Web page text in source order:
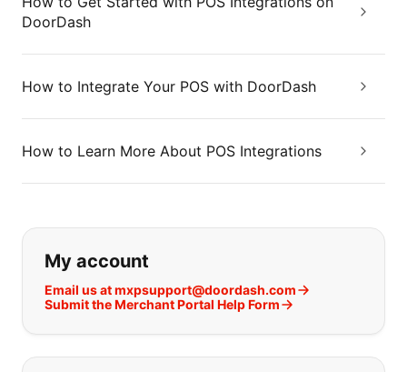
DoorDash
How to Integrate Your POS with DoorDash
How to Learn More About POS Integrations
If you can't find what you are
My account
Email us at mxpsupport@doordash.com
Submit the Merchant Portal Help Form